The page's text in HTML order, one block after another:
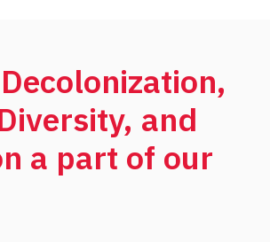
and
a part of our